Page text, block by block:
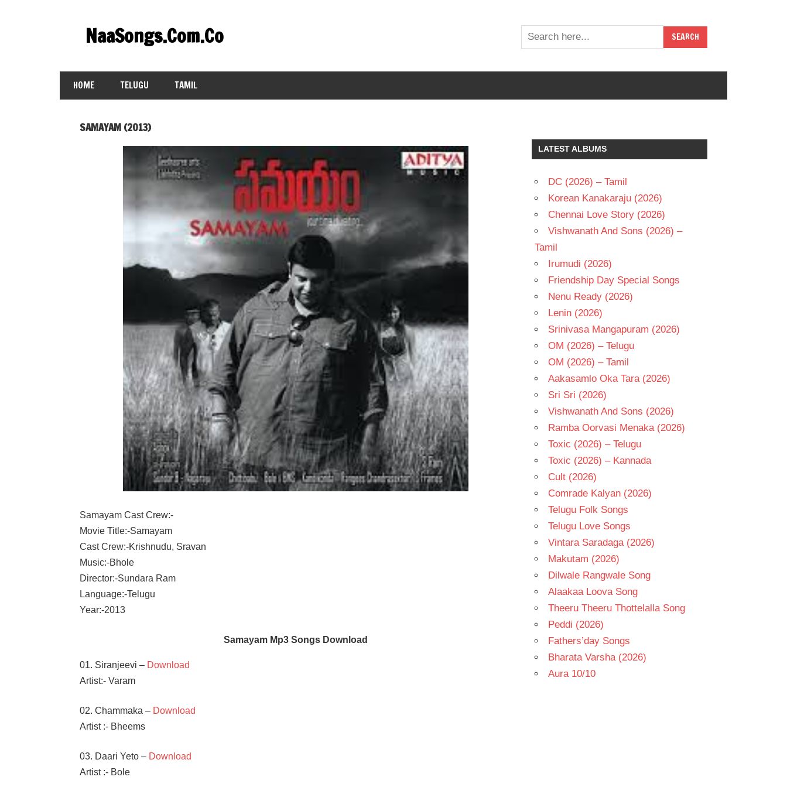
contentNaaSongs.Com.Co
HOME TELUGU TAMIL
SAMAYAM (2013)
Samayam Cast Crew:-
Movie Title:-Samayam
Cast Crew:-Krishnudu, Sravan
Music:-Bhole
Director:-Sundara Ram
Language:-Telugu
Year:-2013
Samayam Mp3 Songs Download
01. Siranjeevi – Download
Artist:- Varam
02. Chammaka – Download
Artist :- Bheems
03. Daari Yeto – Download
Artist :- Bole
LATEST ALBUMS
DC (2026) – Tamil
Korean Kanakaraju (2026)
Chennai Love Story (2026)
Vishwanath And Sons (2026) –
Tamil
Irumudi (2026)
Friendship Day Special Songs
Nenu Ready (2026)
Lenin (2026)
Srinivasa Mangapuram (2026)
OM (2026) – Telugu
OM (2026) – Tamil
Aakasamlo Oka Tara (2026)
Sri Sri (2026)
Vishwanath And Sons (2026)
Ramba Oorvasi Menaka (2026)
Toxic (2026) – Telugu
Toxic (2026) – Kannada
Cult (2026)
Comrade Kalyan (2026)
Telugu Folk Songs
Telugu Love Songs
Vintara Saradaga (2026)
Makutam (2026)
Dilwale Rangwale Song
Alaakaa Loova Song
Theeru Theeru Thottelalla Song
Peddi (2026)
Fathers’day Songs
Bharata Varsha (2026)
Aura 10/10